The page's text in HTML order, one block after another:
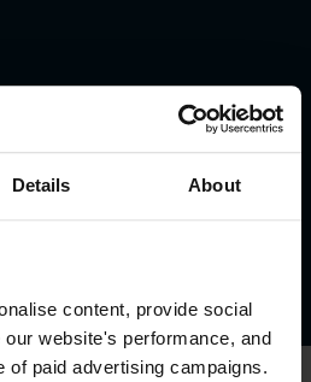
Details About
content, provide social
website's performance, and
of paid advertising campaigns.